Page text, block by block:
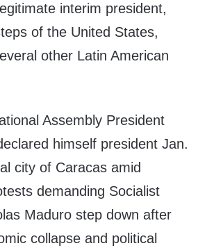
interim president,
of the United States,
other Latin American
Assembly President
himself president Jan.
city of Caracas amid
demanding Socialist
Maduro step down after
collapse and political